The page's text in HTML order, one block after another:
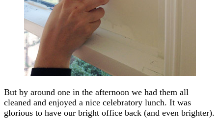
But by around one in the afternoon we had them all
cleaned and enjoyed a nice celebratory lunch. It was
glorious to have our bright office back (and even brighter).